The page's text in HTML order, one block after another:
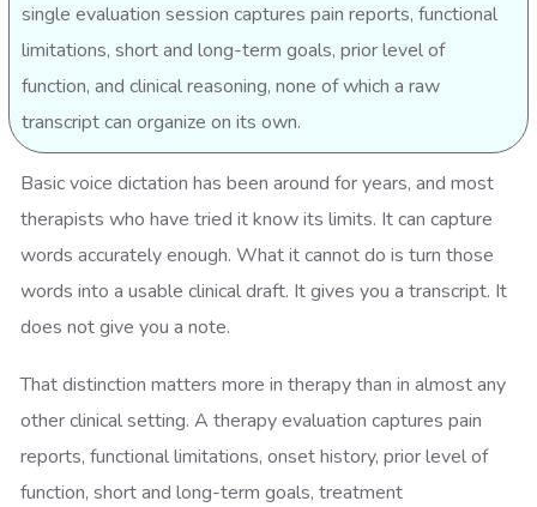
single evaluation session captures pain reports, functional
limitations, short and long-term goals, prior level of
function, and clinical reasoning, none of which a raw
transcript can organize on its own.
Basic voice dictation has been around for years, and most
therapists who have tried it know its limits. It can capture
words accurately enough. What it cannot do is turn those
words into a usable clinical draft. It gives you a transcript. It
does not give you a note.
That distinction matters more in therapy than in almost any
other clinical setting. A therapy evaluation captures pain
reports, functional limitations, onset history, prior level of
function, short and long-term goals, treatment